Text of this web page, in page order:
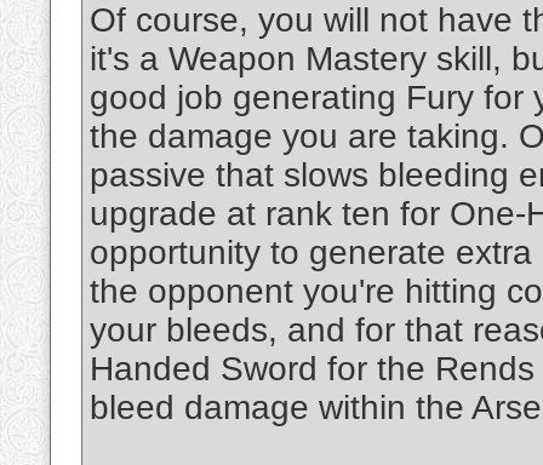
Of course, you will not have
it's a Weapon Mastery skill,
good job generating Fury for
the damage you are taking.
passive that slows bleeding
upgrade at rank ten for One-
opportunity to generate
the opponent you're hitting
your bleeds, and for that
Handed Sword for the
bleed damage within the